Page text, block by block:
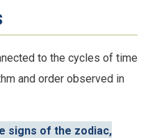
to the cycles of time
and order observed in
signs of the zodiac,